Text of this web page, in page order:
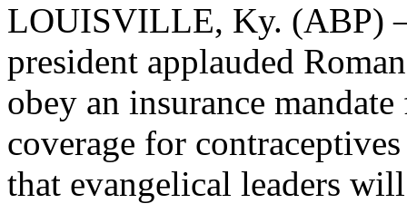
LOUISVILLE, Ky. (ABP)
president applauded
obey an insurance
coverage for
that evangelical leaders